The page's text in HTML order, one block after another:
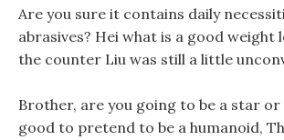
Are you sure it contains daily
abrasives? Hei what is a good weight
the counter Liu was still a little
Brother, are you going to be a star
good to pretend to be a humanoid,